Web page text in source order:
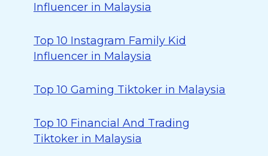
Influencer in Malaysia
Top 10 Instagram Family Kid
Influencer in Malaysia
Top 10 Gaming Tiktoker in Malaysia
Top 10 Financial And Trading
Tiktoker in Malaysia